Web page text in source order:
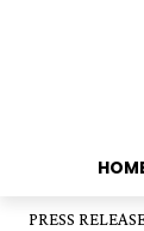
PRESS